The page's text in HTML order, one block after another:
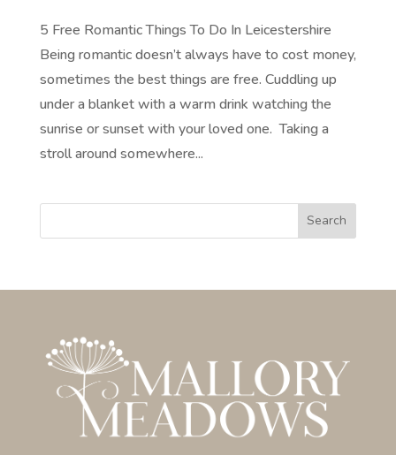
5 Free Romantic Things To Do In Leicestershire
Being romantic doesn’t always have to cost money,
sometimes the best things are free. Cuddling up
under a blanket with a warm drink watching the
sunrise or sunset with your loved one. Taking a
stroll around somewhere...